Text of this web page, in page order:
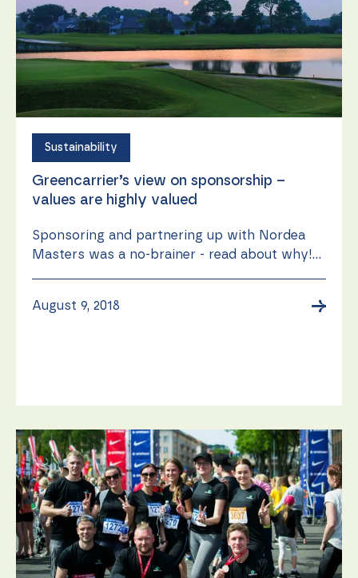
Sustainability
Greencarrier’s view on sponsorship –
values are highly valued
Sponsoring and partnering up with Nordea
Masters was a no-brainer - read about why!...
August 9, 2018 →